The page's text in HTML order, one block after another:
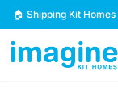
Skip to content
🏠 Shipping Kit